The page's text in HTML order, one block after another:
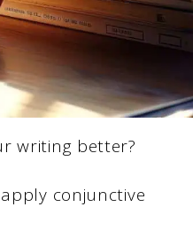
writing better?
conjunctive